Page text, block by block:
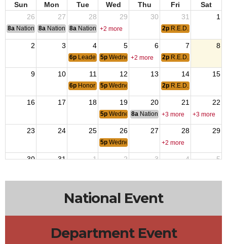
Sun Mon Tue Wed Thu Fri
Sat
26
27 28 29 30 31 1
8a National Convention
8a National Convention
8a National Convention
+2 more 2p R.E.D. Friday
2 3 4 5 6 7 8
6p Leadership Meeting
5p Wednesday Meal
+2 more 2p R.E.D. Friday
9 10 11 12 13 14 15
6p Honor Guard Drill
5p Wednesday Meal 2p R.E.D. Friday
16 17 18 19 20 21 22
5p Wednesday Meal
8a National Budget & Finance
+3 more +3 more
23 24 25 26 27 28 29
5p Wednesday Meal +2 more
30 31 1 2 3 4 5
National Event
Department Event